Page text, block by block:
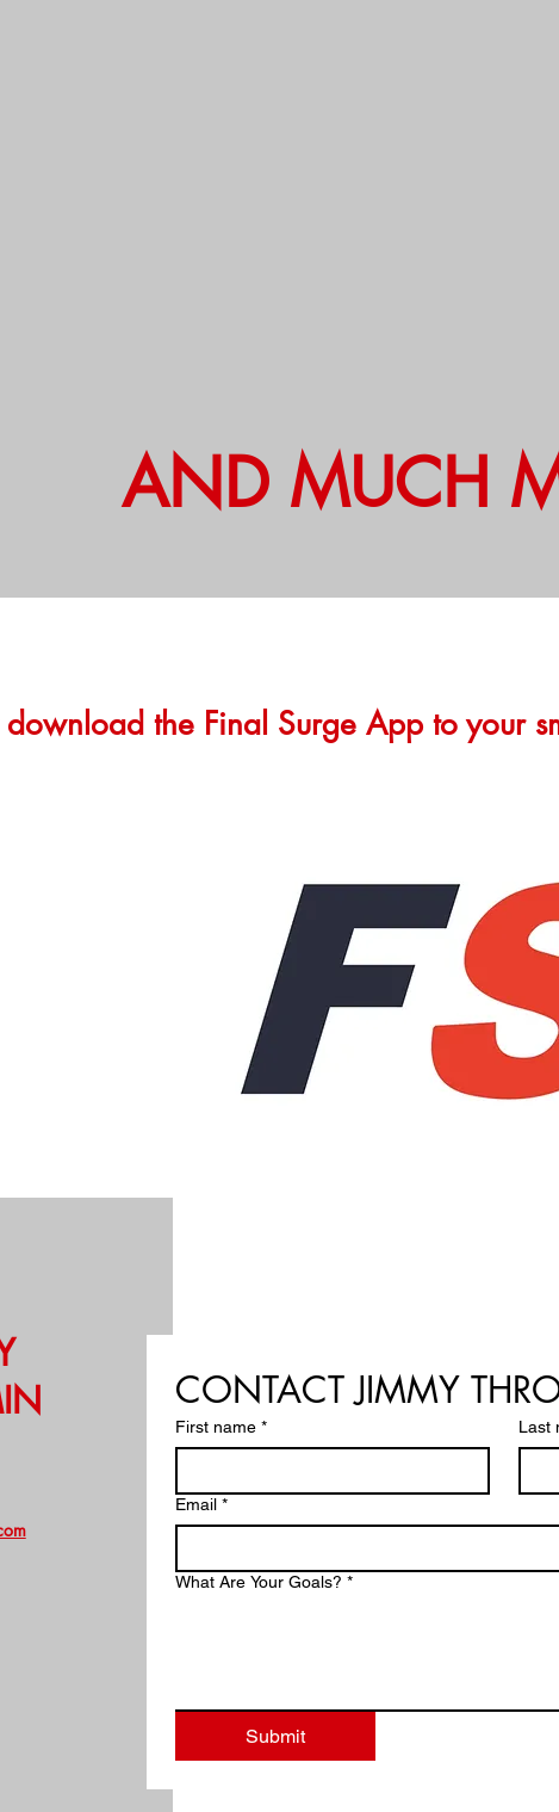
AND MUCH
download the Final Surge App to your
CONTACT JIMMY
First name * Last
Email *
What Are Your Goals? *
Submit